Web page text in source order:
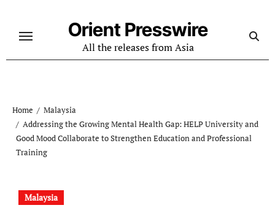
content
Orient Presswire
All the releases from Asia
Home
Malaysia
Addressing the Growing Mental Health Gap: HELP University and
Good Mood Collaborate to Strengthen Education and Professional
Training
Malaysia